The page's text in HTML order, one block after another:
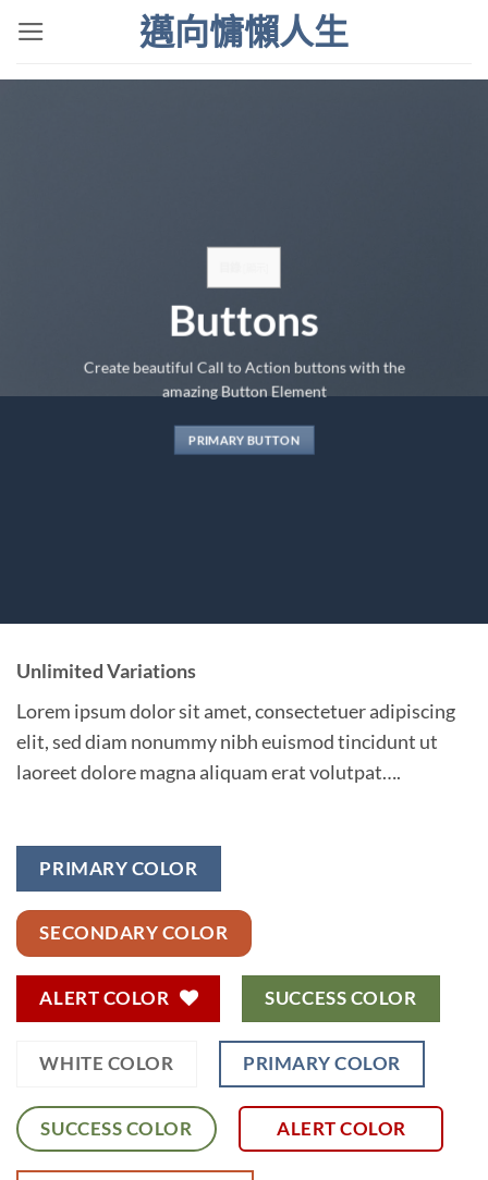
content
邁向慵懶人生
Buttons
Create beautiful Call to Action buttons with the
amazing Button Element
PRIMARY BUTTON
Unlimited Variations
Lorem ipsum dolor sit amet, consectetuer adipiscing
elit, sed diam nonummy nibh euismod tincidunt ut
laoreet dolore magna aliquam erat volutpat….
PRIMARY COLOR
SECONDARY COLOR
ALERT COLOR SUCCESS COLOR
WHITE COLOR PRIMARY COLOR
SUCCESS COLOR ALERT COLOR